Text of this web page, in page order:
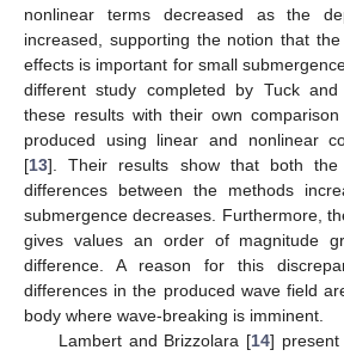
nonlinear terms decreased as the
increased, supporting the notion that
effects is important for small
different study completed by Tuck and
these results with their own
produced using linear and nonlinear
[13]. Their results show that both the
differences between the methods
submergence decreases. Furthermore,
gives values an order of magnitude
difference. A reason for this
differences in the produced wave field
body where wave-breaking is imminent.
Lambert and Brizzolara [14]